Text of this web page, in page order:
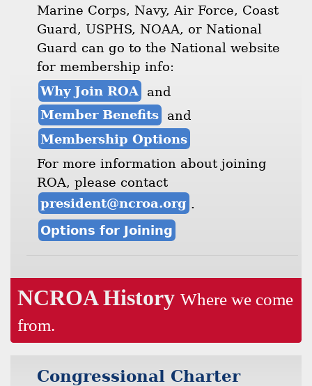
Marine Corps, Navy, Air Force, Coast
Guard, USPHS, NOAA, or National
Guard can go to the National website
for membership info:
Why Join ROA
and
Member Benefits
and
Membership Options
For more information about joining
ROA, please contact
president@ncroa.org .
Options for Joining
NCROA History Where we come
from.
Congressional Charter